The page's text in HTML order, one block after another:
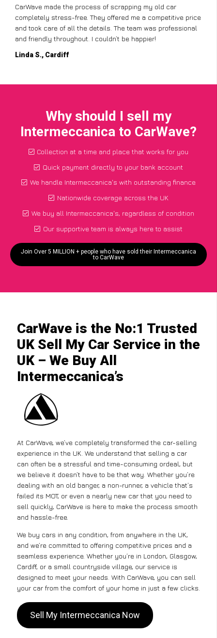
CarWave made the process of scrapping my old car
completely stress-free. They offered me a competitive price
and took care of all the details. The team was professional
and friendly throughout. I couldn’t be happier!
Linda S., Cardiff
Why should I sell my
Intermeccanica to CarWave?
Collection at a time and place that works for you
Quick payment directly to your bank account
We handle Intermeccanica's with outstanding finance
Nationwide coverage across the UK
We buy all Intermeccanica's, regardless of condition
Our supportive team is always here to assist
Join Over 5 MILLION + people who have sold their Intermeccanica
to CarWave
CarWave is the No:1 Trusted
UK Sell My Car Service in the
UK – We Buy All
Intermeccanica’s
At CarWave, we’ve completely transformed the car-selling
experience in the UK. We understand that selling a car
can often be a stressful and time-consuming ordeal, but
we believe it doesn’t have to be that way. Whether you’re
dealing with an old banger, a non-runner, a vehicle that’s
failed its MOT, or even a nearly new car that you need to
sell quickly, CarWave is here to make the process smooth
and hassle-free.
We buy cars in any condition, from anywhere in the UK,
and we’re committed to offering competitive prices and a
seamless experience. Whether you’re in London, Glasgow,
Cardiff, or a small countryside village, our service is
designed to meet your needs. With CarWave, you can sell
your car from the comfort of your home in just a few clicks.
Sell My Intermeccanica Now